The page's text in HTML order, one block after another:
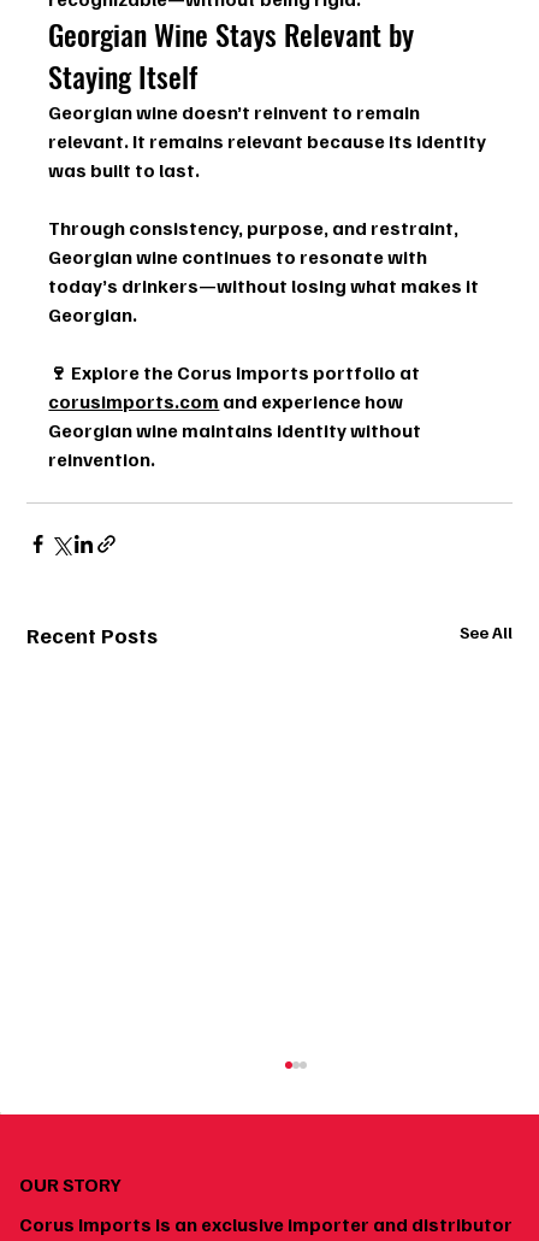
Georgian Wine Stays Relevant by
Staying Itself
Georgian wine doesn’t reinvent to remain
relevant. It remains relevant because its identity
was built to last.
Through consistency, purpose, and restraint,
Georgian wine continues to resonate with
today’s drinkers—without losing what makes it
Georgian.
🍷 Explore the Corus Imports portfolio at
corusimports.com and experience how
Georgian wine maintains identity without
reinvention.
Recent Posts See All
OUR STORY
Corus Imports is an exclusive importer and distributor